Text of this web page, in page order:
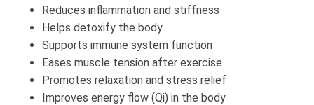
Reduces inflammation and stiffness
Helps detoxify the body
Supports immune system function
Eases muscle tension after exercise
Promotes relaxation and stress relief
Improves energy flow (Qi) in the body